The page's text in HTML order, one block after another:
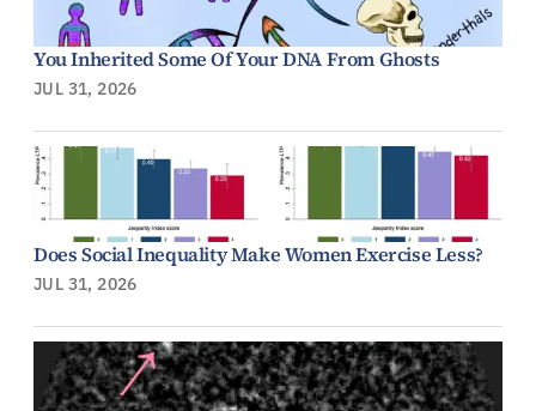
You Inherited Some Of Your DNA From Ghosts
JUL 31, 2026
Does Social Inequality Make Women Exercise Less?
JUL 31, 2026